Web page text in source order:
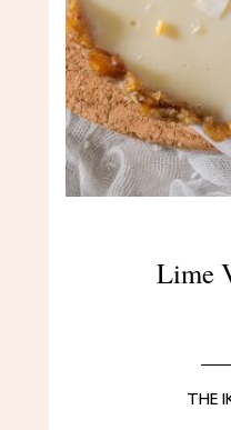
Lime
THE